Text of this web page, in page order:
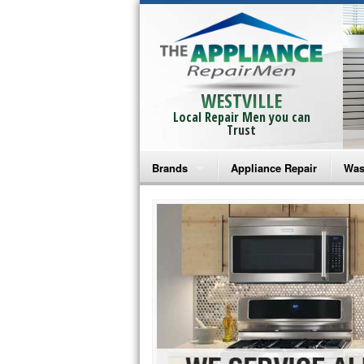
WESTVILLE
Local Repair Men you can
Trust
Brands
Bosch Repair
Frigidaire Repair
GE Monogram Repair
GE Repair
Haier Repair
Appliance Repair